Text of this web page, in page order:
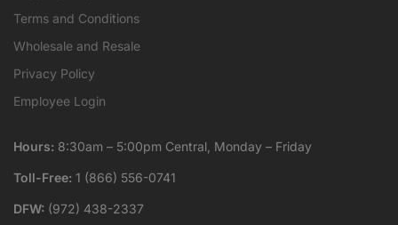
Terms and Conditions
Wholesale and Resale
Privacy Policy
Employee Login
Hours: 8:30am – 5:00pm Central, Monday – Friday
Toll-Free: 1 (866) 556-0741
DFW: (972) 438-2337